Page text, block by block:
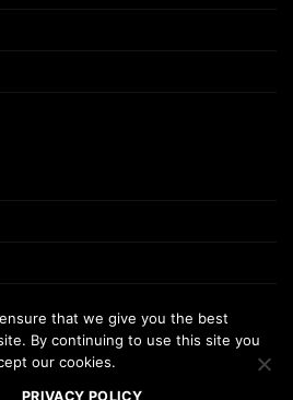
(FAQ) CUSTOMER SUPPORT
that we give you the best
By continuing to use this site you
our cookies.
PRIVACY POLICY